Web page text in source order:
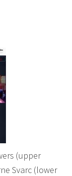
(upper
Svarc (lower